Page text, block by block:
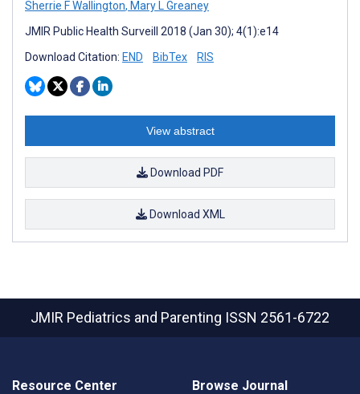
Sherrie F Wallington, Mary L Greaney
JMIR Public Health Surveill 2018 (Jan 30); 4(1):e14
Download Citation: END BibTex RIS
View abstract
Download PDF
Download XML
JMIR Pediatrics and Parenting ISSN 2561-6722
Resource Center Browse Journal